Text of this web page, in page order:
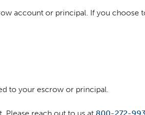
account or principal. If you choose
to your escrow or principal.